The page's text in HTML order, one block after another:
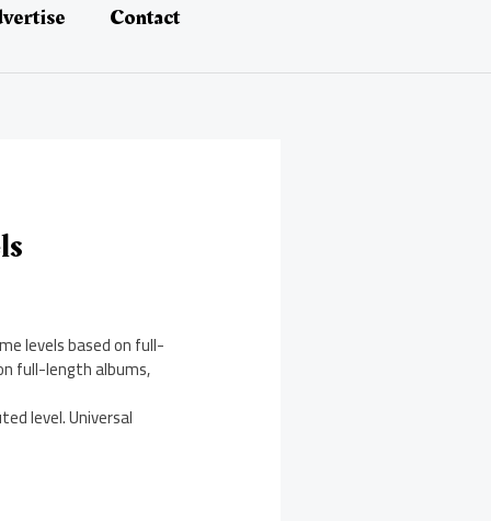
Contact
levels based on full-
full-length albums,
level. Universal